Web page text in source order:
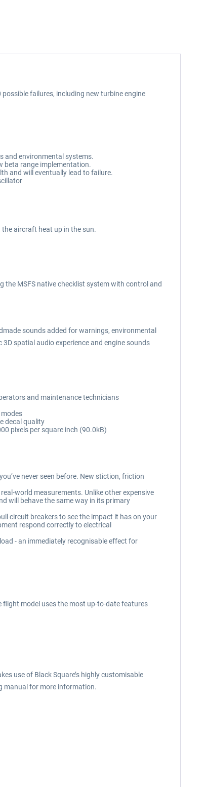
failures, including new turbine engine
and environmental systems.
beta range implementation.
and will eventually lead to failure.
aircraft heat up in the sun.
the MSFS native checklist system with control and
sounds added for warnings, environmental
spatial audio experience and engine sounds
and maintenance technicians
decal quality
pixels per square inch (90.0kB)
never seen before. New stiction, friction
world measurements. Unlike other expensive
will behave the same way in its primary
circuit breakers to see the impact it has on your
respond correctly to electrical
- an immediately recognisable effect for
model uses the most up-to-date features
use of Black Square’s highly customisable
manual for more information.